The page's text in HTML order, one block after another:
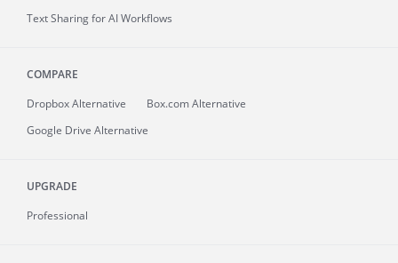
Text Sharing for AI Workflows
COMPARE
Dropbox Alternative
Box.com Alternative
Google Drive Alternative
UPGRADE
Professional